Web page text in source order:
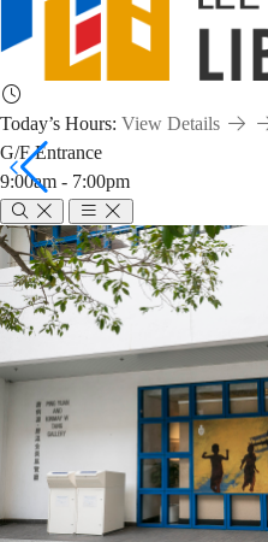
Today’s Hours: View Details
G/F Entrance
9:00am - 7:00pm